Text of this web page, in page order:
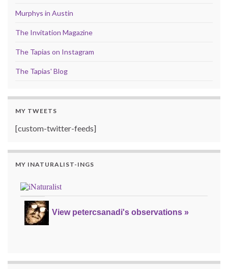
Murphys in Austin
The Invitation Magazine
The Tapias on Instagram
The Tapias' Blog
MY TWEETS
[custom-twitter-feeds]
MY INATURALIST-INGS
View petercsanadi's observations »